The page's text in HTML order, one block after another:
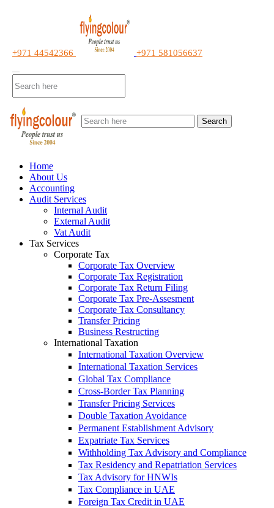
+971 44542366 +971 581056637
Search
Home
About Us
Accounting
Audit Services
Internal Audit
External Audit
Vat Audit
Tax Services
Corporate Tax
Corporate Tax Overview
Corporate Tax Registration
Corporate Tax Return Filing
Corporate Tax Pre-Assesment
Corporate Tax Consultancy
Transfer Pricing
Business Restructing
International Taxation
International Taxation Overview
International Taxation Services
Global Tax Compliance
Cross-Border Tax Planning
Transfer Pricing Services
Double Taxation Avoidance
Permanent Establishment Advisory
Expatriate Tax Services
Withholding Tax Advisory and Compliance
Tax Residency and Repatriation Services
Tax Advisory for HNWIs
Tax Compliance in UAE
Foreign Tax Credit in UAE